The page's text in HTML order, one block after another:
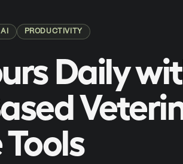
AI PRODUCTIVITY
Daily